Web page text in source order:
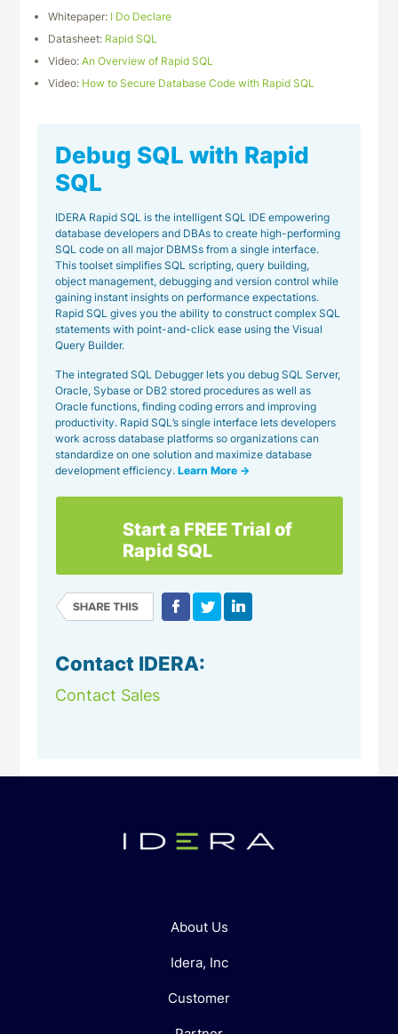
Whitepaper: I Do Declare
Datasheet: Rapid SQL
Video:An Overview of Rapid SQL
Video: How to Secure Database Code with Rapid SQL
Debug SQL with Rapid
SQL
IDERA Rapid SQL is the intelligent SQL IDE empowering
database developers and DBAs to create high-performing
SQL code on all major DBMSs from a single interface.
This toolset simplifies SQL scripting, query building,
object management, debugging and version control while
gaining instant insights on performance expectations.
Rapid SQL gives you the ability to construct complex SQL
statements with point-and-click ease using the Visual
Query Builder.
The integrated SQL Debugger lets you debug SQL Server,
Oracle, Sybase or DB2 stored procedures as well as
Oracle functions, finding coding errors and improving
productivity. Rapid SQL’s single interface lets developers
work across database platforms so organizations can
standardize on one solution and maximize database
development efficiency.Learn More →
Start a FREE Trial of
Rapid SQL
Contact IDERA:
Contact Sales
About Us
Idera, Inc
Customer